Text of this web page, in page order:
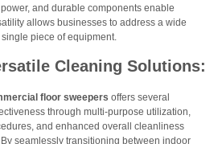
and durable components enable
allows businesses to address a wide
piece of equipment.
Cleaning Solutions:
floor sweepers offers several
through multi-purpose utilization,
and enhanced overall cleanliness
seamlessly transitioning between indoor